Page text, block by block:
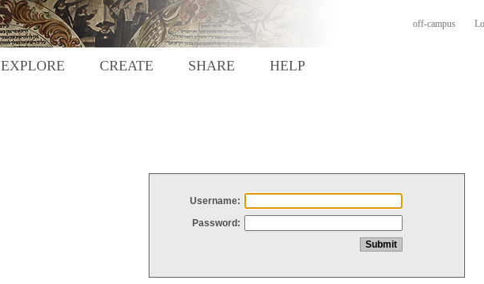
off-campus
EXPLORE CREATE SHARE HELP
Username:
Password: